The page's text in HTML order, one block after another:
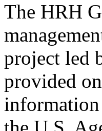
The HRH
project led
provided
information